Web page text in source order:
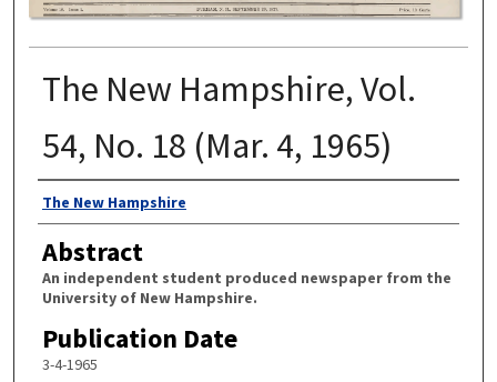
The New Hampshire, Vol.
54, No. 18 (Mar. 4, 1965)
Authors
The New Hampshire
Abstract
An independent student produced newspaper from the
University of New Hampshire.
Publication Date
3-4-1965